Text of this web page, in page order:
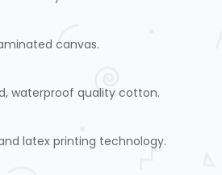
canvas.
waterproof quality cotton.
latex printing technology.